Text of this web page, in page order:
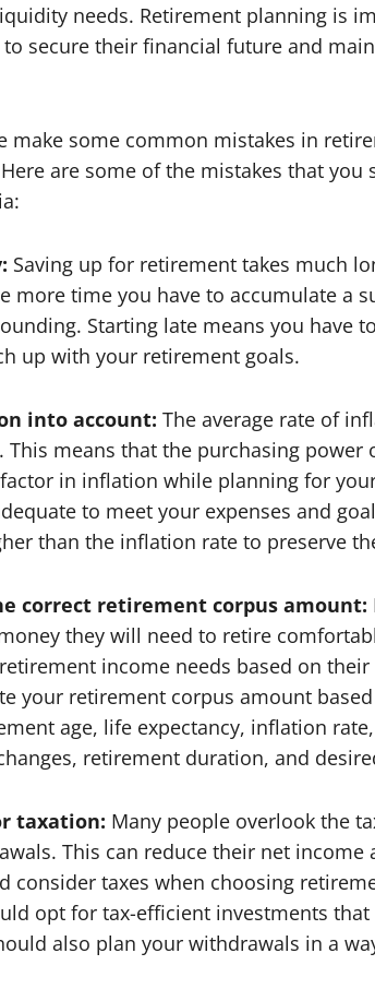
needs. Retirement planning is
secure their financial future and
make some common mistakes in
are some of the mistakes that
Saving up for retirement takes much
more time you have to accumulate a
Starting late means you have
up with your retirement goals.
into account: The average rate of
This means that the purchasing power
in inflation while planning for
to meet your expenses and
than the inflation rate to preserve
correct retirement corpus amount:
they will need to retire
income needs based on
your retirement corpus amount
age, life expectancy, inflation
retirement duration, and
taxation: Many people overlook the
This can reduce their net
consider taxes when choosing
opt for tax-efficient investments
also plan your withdrawals in a